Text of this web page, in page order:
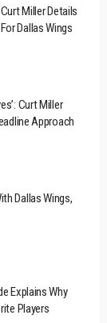
Curt Miller Details
Dallas Wings
Curt Miller
Approach
Dallas Wings,
Explains Why
Players